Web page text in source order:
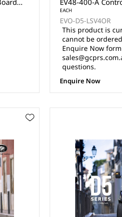
Charger, 110AH
Disc Brake, Rear
Aluminium Wheel
Tyres, Powered
EACH
EVO-D5-LSV4OR
This product is
cannot be
Enquire Now
questions.
Enquire Now